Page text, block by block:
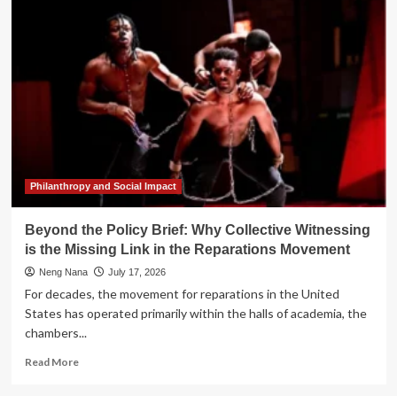
Parables:
Unseen
Link
Between
"Worst
Timers"
Philanthropy and Social Impact
Beyond the Policy Brief: Why Collective Witnessing
is the Missing Link in the Reparations Movement
Neng Nana July 17, 2026
For decades, the movement for reparations in the United
States has operated primarily within the halls of academia, the
chambers...
Read MoreRead